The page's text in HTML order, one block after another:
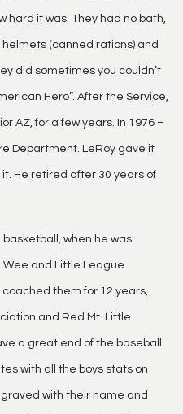
hard it was. They had no bath,
(canned rations) and
did sometimes you couldn’t
Hero”. After the Service,
AZ, for a few years. In 1976 –
Department. LeRoy gave it
He retired after 30 years of
when he was
Wee and Little League
them for 12 years,
and Red Mt. Little
a great end of the baseball
with all the boys stats on
with their name and